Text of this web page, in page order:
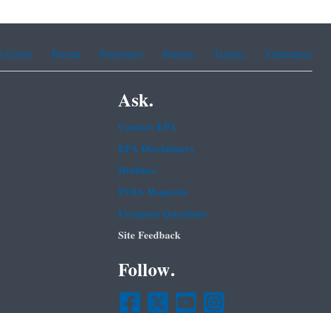
Creole Korean Portuguese Russian Tagalog Vietnamese
Ask.
Contact EPA
EPA Disclaimers
Hotlines
FOIA Requests
Frequent Questions
Site Feedback
Follow.